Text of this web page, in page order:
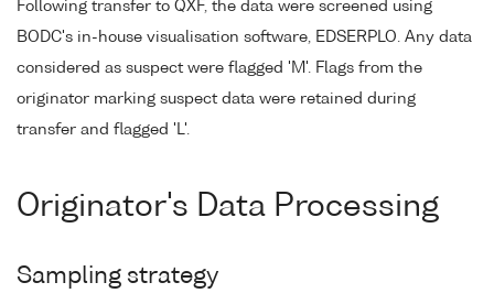
Following transfer to QXF, the data were screened using
BODC's in-house visualisation software, EDSERPLO. Any data
considered as suspect were flagged 'M'. Flags from the
originator marking suspect data were retained during
transfer and flagged 'L'.
Originator's Data Processing
Sampling strategy